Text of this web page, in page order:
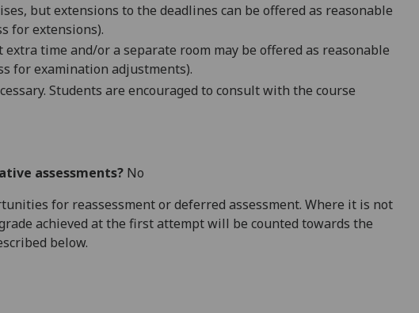
but extensions to the deadlines can be offered as reasonable
for extensions).
time and/or a separate room may be offered as reasonable
for examination adjustments).
Students are encouraged to consult with the course
assessments? No
for reassessment or deferred assessment. Where it is not
achieved at the first attempt will be counted towards the
below.